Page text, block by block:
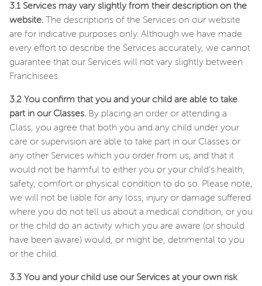
3.1 Services may vary slightly from their description on the
website. The descriptions of the Services on our website
are for indicative purposes only. Although we have made
every effort to describe the Services accurately, we cannot
guarantee that our Services will not vary slightly between
Franchisees.
3.2 You confirm that you and your child are able to take
part in our Classes. By placing an order or attending a
Class, you agree that both you and any child under your
care or supervision are able to take part in our Classes or
any other Services which you order from us, and that it
would not be harmful to either you or your child’s health,
safety, comfort or physical condition to do so. Please note,
we will not be liable for any loss, injury or damage suffered
where you do not tell us about a medical condition, or you
or the child do an activity which you are aware (or should
have been aware) would, or might be, detrimental to you
or the child.
3.3 You and your child use our Services at your own risk.